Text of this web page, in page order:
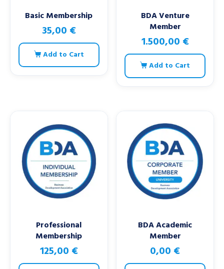
Basic Membership
35,00 €
Add to Cart
BDA Venture
Member
1.500,00 €
Add to Cart
Professional
Membership
125,00 €
BDA Academic
Member
0,00 €